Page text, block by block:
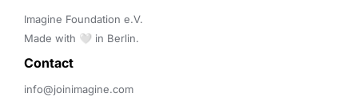
Imagine Foundation e.V.
Made with 🤍 in Berlin.
Contact
info@joinimagine.com